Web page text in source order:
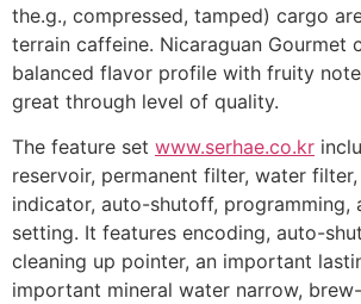
the.g., compressed, tamped) cargo
terrain caffeine. Nicaraguan Gourmet
balanced fIavor profile with fruity
great through level of quality.
The feature set www.serhae.co.kr
reservoir, permanent filter, water
indicator, auto-shutoff, programming,
setting. It features encoding, auto-
cleaning up pointer, an important
important mineral water narrow,